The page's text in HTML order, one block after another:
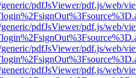
pdfJsViewer/pdf.js/web/
pdfJsViewer/pdf.js/web/
pdfJsViewer/pdf.js/web/
pdfJsViewer/pdf.js/web/